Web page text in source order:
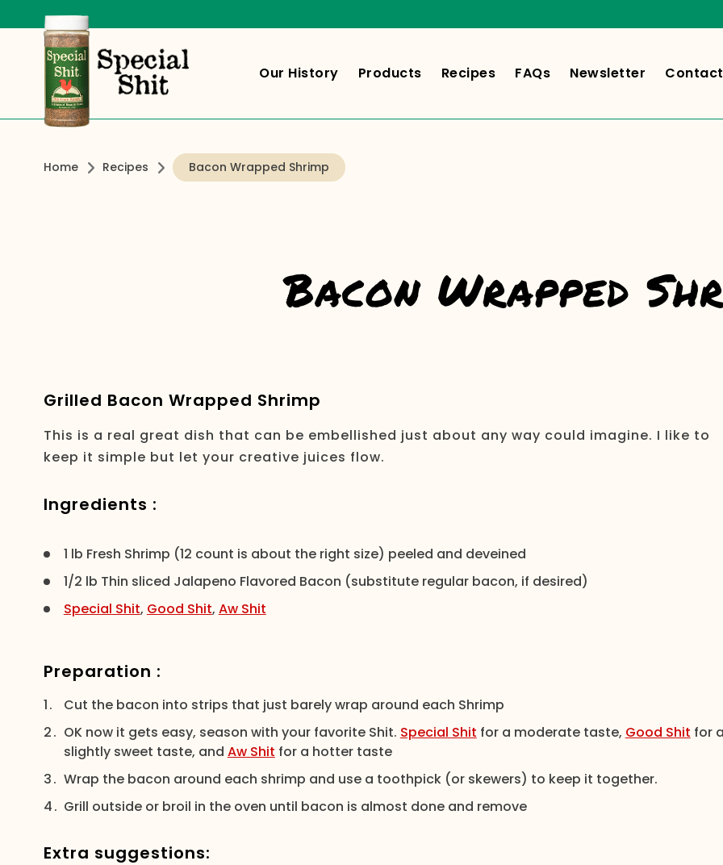
Our History Products Recipes FAQs Newsletter
Home Recipes Bacon Wrapped Shrimp
Bacon Wrapped
Grilled Bacon Wrapped Shrimp
This is a real great dish that can be embellished just about any way could imagine. I like to
keep it simple but let your creative juices flow.
Ingredients :
1 lb Fresh Shrimp (12 count is about the right size) peeled and deveined
1/2 lb Thin sliced Jalapeno Flavored Bacon (substitute regular bacon, if desired)
Special Shit, Good Shit, Aw Shit
Preparation :
Cut the bacon into strips that just barely wrap around each Shrimp
OK now it gets easy, season with your favorite Shit. Special Shit for a moderate taste, Good Shit for
slightly sweet taste, and Aw Shit for a hotter taste
Wrap the bacon around each shrimp and use a toothpick (or skewers) to keep it together.
Grill outside or broil in the oven until bacon is almost done and remove
Extra suggestions: